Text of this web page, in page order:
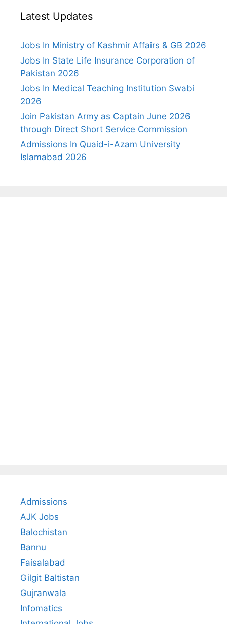
Latest Updates
Jobs In Ministry of Kashmir Affairs & GB 2026
Jobs In State Life Insurance Corporation of
Pakistan 2026
Jobs In Medical Teaching Institution Swabi
2026
Join Pakistan Army as Captain June 2026
through Direct Short Service Commission
Admissions In Quaid-i-Azam University
Islamabad 2026
Admissions
AJK Jobs
Balochistan
Bannu
Faisalabad
Gilgit Baltistan
Gujranwala
Infomatics